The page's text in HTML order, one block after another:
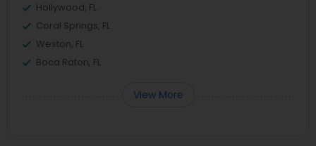
Hollywood, FL
Coral Springs, FL
Weston, FL
Boca Raton, FL
View More